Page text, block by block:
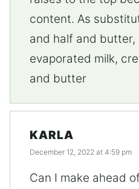
content. As
and half and
evaporated milk,
and butter
KARLA
December 12, 2022 at 4:59 pm
Can I make ahead